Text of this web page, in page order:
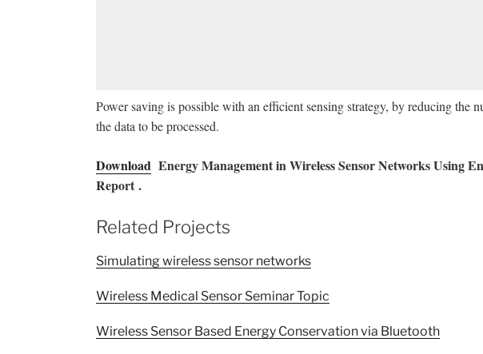
Power saving is possible with an efficient sensing strategy, by reducing the
the data to be processed.
Download Energy Management in Wireless Sensor Networks Using
Report .
Related Projects
Simulating wireless sensor networks
Wireless Medical Sensor Seminar Topic
Wireless Sensor Based Energy Conservation via Bluetooth